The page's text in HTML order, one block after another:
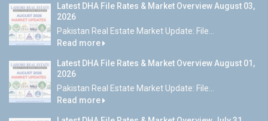
Latest DHA File Rates & Market Overview August 03,
2026
Pakistan Real Estate Market Update: File...
Read more
Latest DHA File Rates & Market Overview August 01,
2026
Pakistan Real Estate Market Update: File...
Read more